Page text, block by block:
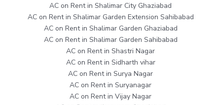
AC on Rent in Shalimar City Ghaziabad
AC on Rent in Shalimar Garden Extension Sahibabad
AC on Rent in Shalimar Garden Ghaziabad
AC on Rent in Shalimar Garden Sahibabad
AC on Rent in Shastri Nagar
AC on Rent in Sidharth vihar
AC on Rent in Surya Nagar
AC on Rent in Suryanagar
AC on Rent in Vijay Nagar